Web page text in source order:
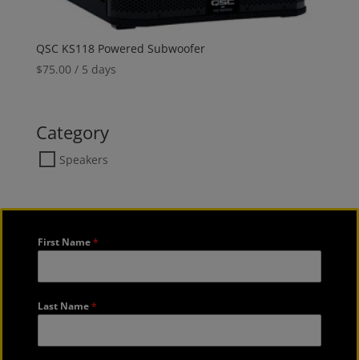
QSC KS118 Powered Subwoofer
$75.00 / 5 days
Category
Speakers
First Name*
Last Name*